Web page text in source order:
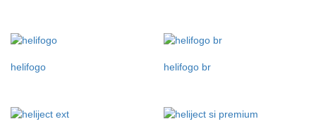
helifogo helifogo br